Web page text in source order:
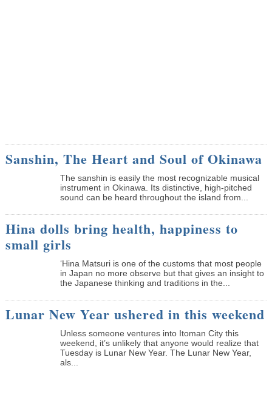
Sanshin, The Heart and Soul of Okinawa
The sanshin is easily the most recognizable musical
instrument in Okinawa. Its distinctive, high-pitched
sound can be heard throughout the island from...
Hina dolls bring health, happiness to
small girls
‘Hina Matsuri is one of the customs that most people
in Japan no more observe but that gives an insight to
the Japanese thinking and traditions in the...
Lunar New Year ushered in this weekend
Unless someone ventures into Itoman City this
weekend, it’s unlikely that anyone would realize that
Tuesday is Lunar New Year. The Lunar New Year,
als...